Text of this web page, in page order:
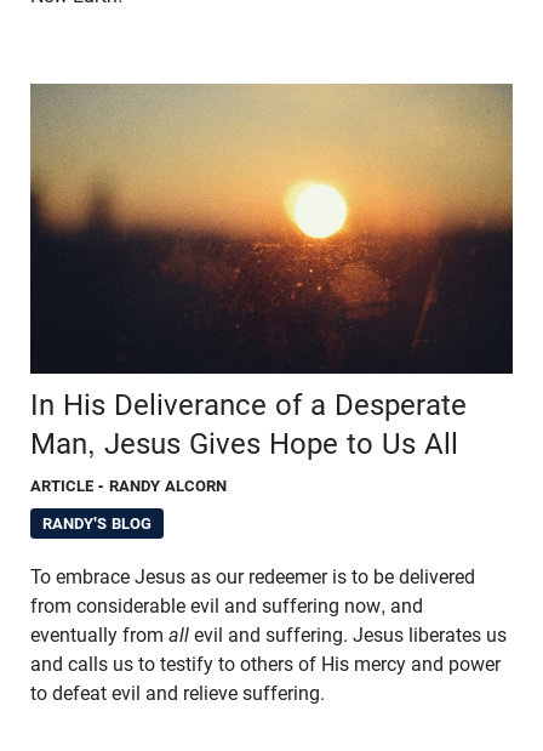
In His Deliverance of a Desperate
Man, Jesus Gives Hope to Us All
ARTICLE - RANDY ALCORN
RANDY'S BLOG
To embrace Jesus as our redeemer is to be delivered
from considerable evil and suffering now, and
eventually from all evil and suffering. Jesus liberates us
and calls us to testify to others of His mercy and power
to defeat evil and relieve suffering.